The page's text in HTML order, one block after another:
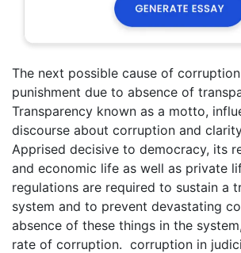
The next possible cause of
punishment due to absence of
Transparency known as a motto,
discourse about corruption and
Apprised decisive to democracy, its
and economic life as well as private
regulations are required to sustain a
system and to prevent devastating
absence of these things in the
rate of corruption. corruption in